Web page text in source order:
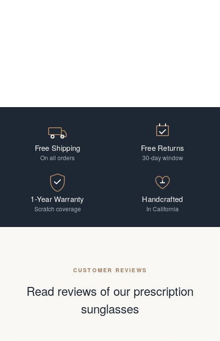
Free Shipping
On all orders
Free Returns
30-day window
1-Year Warranty
Scratch coverage
Handcrafted
In California
CUSTOMER REVIEWS
Read reviews of our prescription
sunglasses